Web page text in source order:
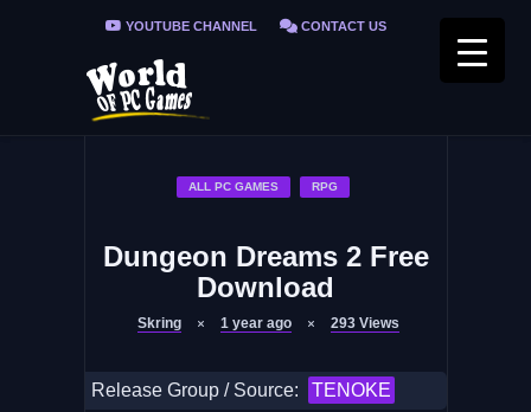
YOUTUBE CHANNEL CONTACT US
PRIVACY POLICY
ALL PC GAMES RPG
Dungeon Dreams 2 Free
Download
Skring 1 year ago 293 Views
Release Group / Source: TENOKE